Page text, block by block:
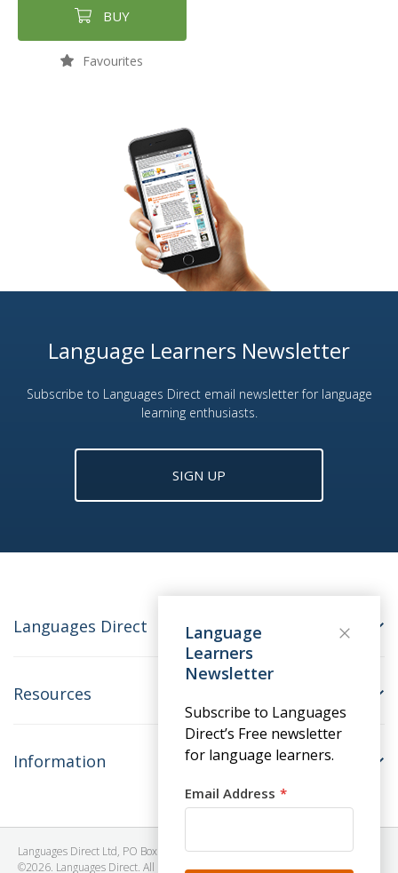
BUY
Favourites
Language Learners Newsletter
Subscribe to Languages Direct email newsletter for language
learning enthusiasts.
SIGN UP
Languages Direct
Resources
Information
Languages Direct Ltd, PO Box 1241, BRISTOL, BS39 5SY, United Kingdom
©2026. Languages Direct. All Rights Reserved. Company No: 06615930.
Language
Learners
Newsletter
Subscribe to Languages
Direct’s Free newsletter
for language learners.
Email Address